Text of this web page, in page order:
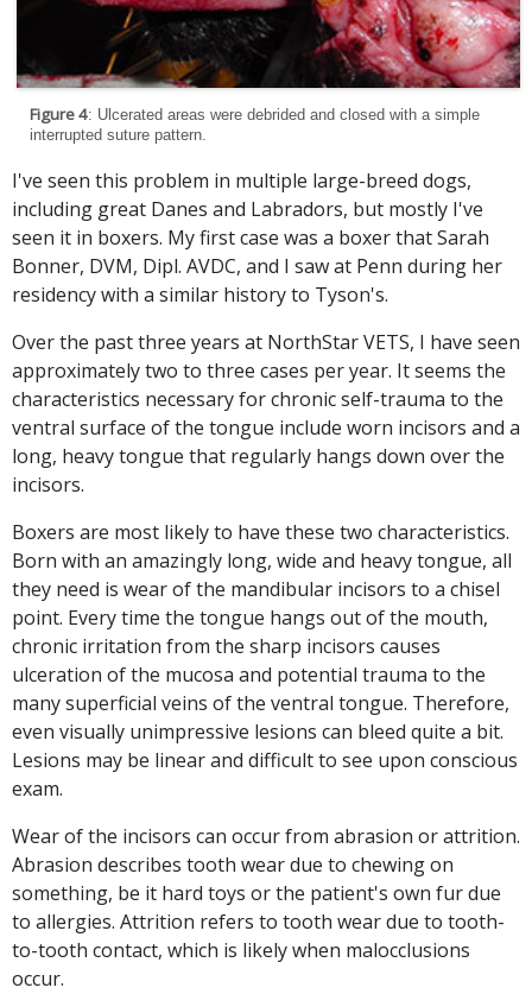
Figure 4: Ulcerated areas were debrided and closed with a simple
interrupted suture pattern.
I've seen this problem in multiple large-breed dogs,
including great Danes and Labradors, but mostly I've
seen it in boxers. My first case was a boxer that Sarah
Bonner, DVM, Dipl. AVDC, and I saw at Penn during her
residency with a similar history to Tyson's.
Over the past three years at NorthStar VETS, I have seen
approximately two to three cases per year. It seems the
characteristics necessary for chronic self-trauma to the
ventral surface of the tongue include worn incisors and a
long, heavy tongue that regularly hangs down over the
incisors.
Boxers are most likely to have these two characteristics.
Born with an amazingly long, wide and heavy tongue, all
they need is wear of the mandibular incisors to a chisel
point. Every time the tongue hangs out of the mouth,
chronic irritation from the sharp incisors causes
ulceration of the mucosa and potential trauma to the
many superficial veins of the ventral tongue. Therefore,
even visually unimpressive lesions can bleed quite a bit.
Lesions may be linear and difficult to see upon conscious
exam.
Wear of the incisors can occur from abrasion or attrition.
Abrasion describes tooth wear due to chewing on
something, be it hard toys or the patient's own fur due
to allergies. Attrition refers to tooth wear due to tooth-
to-tooth contact, which is likely when malocclusions
occur.